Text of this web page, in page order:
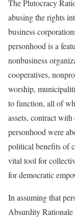
The Plutocracy
abusing the rights
business
personhood is a
nonbusiness
cooperatives,
worship,
to function, all of
assets, contract
personhood were
political benefits of
vital tool for
for democratic
In assuming that
Absurdity